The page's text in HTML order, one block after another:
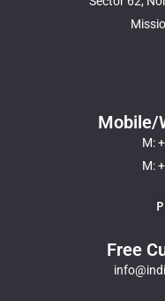
Mobile/
M:
M:
Free